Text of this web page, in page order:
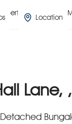
Property Search
Location
Lane,